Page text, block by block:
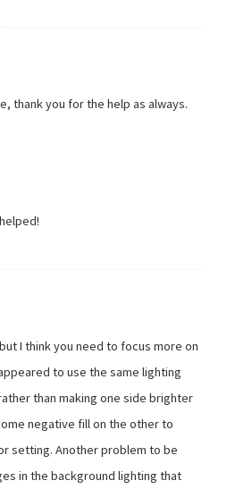
thank you for the help as always.
I think you need to focus more on
to use the same lighting
than making one side brighter
negative fill on the other to
setting. Another problem to be
in the background lighting that